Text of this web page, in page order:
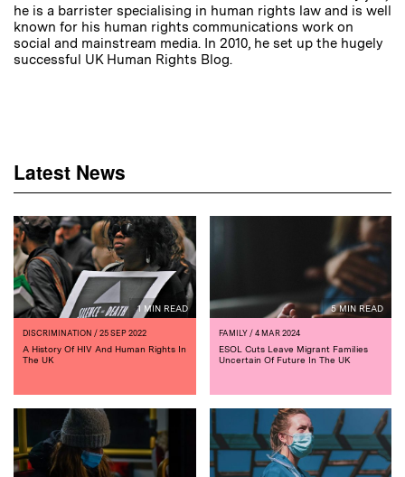
he is a barrister specialising in human rights law and is well
known for his human rights communications work on
social and mainstream media. In 2010, he set up the hugely
successful UK Human Rights Blog.
Latest News
1 MIN READ
DISCRIMINATION / 25 SEP 2022
A History Of HIV And Human Rights In
The UK
5 MIN READ
FAMILY/ 4 MAR 2024
ESOL Cuts Leave Migrant Families
Uncertain Of Future In The UK